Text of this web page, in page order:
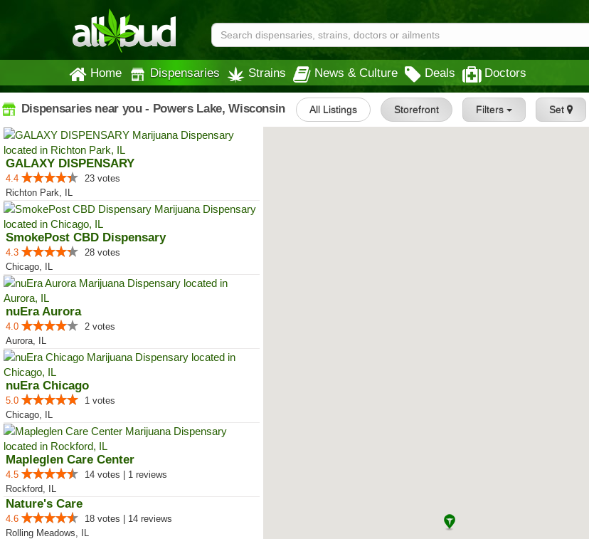
Home Dispensaries Strains News & Culture Deals Doctors
Dispensaries near you - Powers Lake, Wisconsin All Listings Storefront Filters Set
GALAXY DISPENSARY
4.4
23 votes
Richton Park, IL
SmokePost CBD Dispensary
4.3
28 votes
Chicago, IL
nuEra Aurora
4.0
2 votes
Aurora, IL
nuEra Chicago
5.0
1 votes
Chicago, IL
Mapleglen Care Center
4.5
14 votes | 1 reviews
Rockford, IL
Nature's Care
4.6
18 votes | 14 reviews
Rolling Meadows, IL